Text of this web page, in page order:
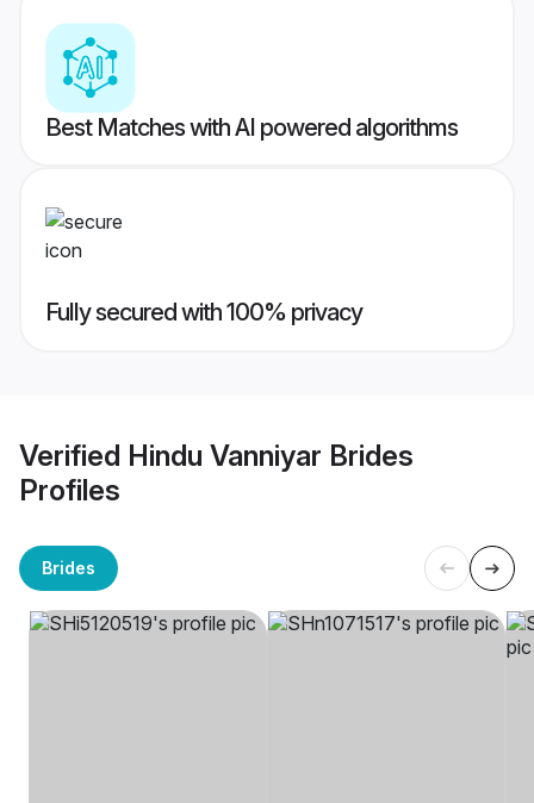
Best Matches with AI powered algorithms
Fully secured with 100% privacy
Verified Hindu Vanniyar Brides
Profiles
Brides